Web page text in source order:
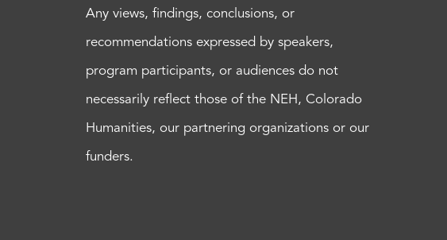
Any views, findings, conclusions, or
recommendations expressed by speakers,
program participants, or audiences do not
necessarily reflect those of the NEH, Colorado
Humanities, our partnering organizations or our
funders.